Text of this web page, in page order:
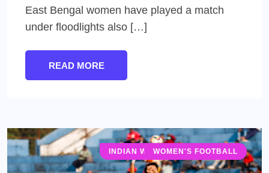
East Bengal women have played a match
under floodlights also […]
READ MORE
INDIAN WOMEN'S LEAGUE (IWL)
WOMEN'S FOOTBALL